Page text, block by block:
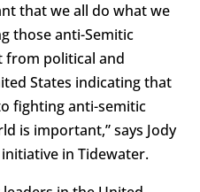
that we all do what we
those anti-Semitic
from political and
States indicating that
fighting anti-semitic
is important,” says Jody
in Tidewater.